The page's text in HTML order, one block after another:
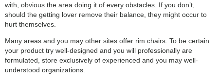
with, obvious the area doing it of every obstacles. If you don’t,
should the getting lover remove their balance, they might occur to
hurt themselves.
Many areas and you may other sites offer rim chairs. To be certain
your product try well-designed and you will professionally are
formulated, store exclusively of experienced and you may well-
understood organizations.